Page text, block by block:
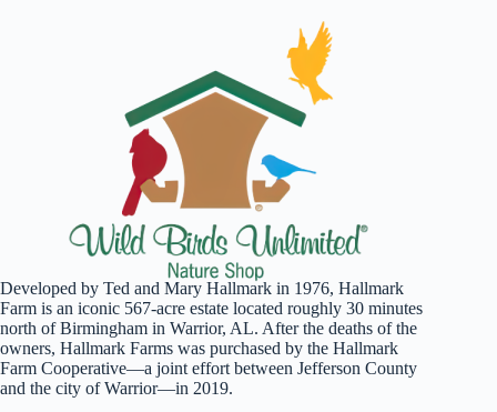
Developed by Ted and Mary Hallmark in 1976, Hallmark
Farm is an iconic 567-acre estate located roughly 30 minutes
north of Birmingham in Warrior, AL. After the deaths of the
owners, Hallmark Farms was purchased by the Hallmark
Farm Cooperative—a joint effort between Jefferson County
and the city of Warrior—in 2019.